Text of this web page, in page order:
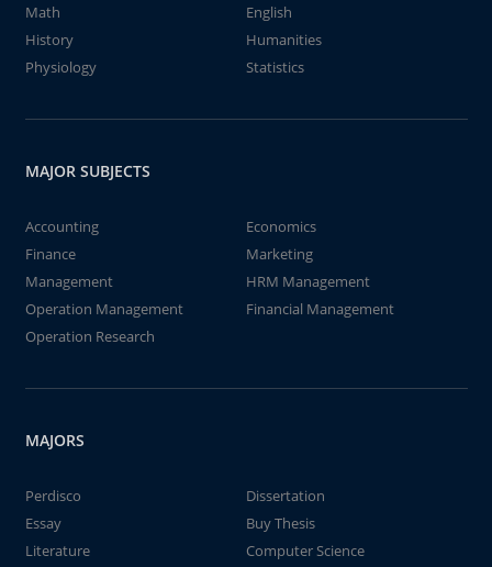
Math
English
History
Humanities
Physiology
Statistics
MAJOR SUBJECTS
Accounting
Economics
Finance
Marketing
Management
HRM Management
Operation Management
Financial Management
Operation Research
MAJORS
Perdisco
Dissertation
Essay
Buy Thesis
Literature
Computer Science